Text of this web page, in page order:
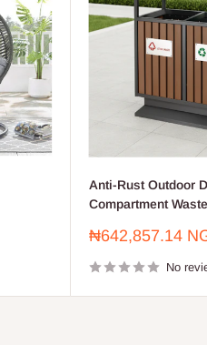
Anti-Rust Outdoor
Compartment
Sale
₦642,857.14
No